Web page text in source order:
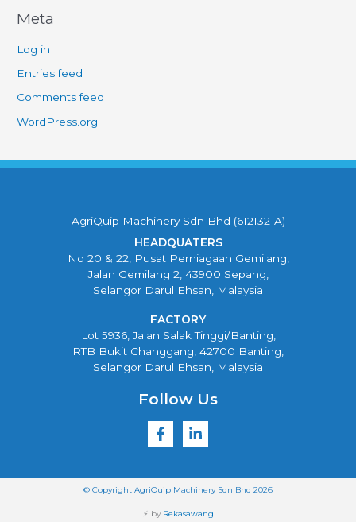
Meta
Log in
Entries feed
Comments feed
WordPress.org
AgriQuip Machinery Sdn Bhd (612132-A)
HEADQUATERS
No 20 & 22, Pusat Perniagaan Gemilang,
Jalan Gemilang 2, 43900 Sepang,
Selangor Darul Ehsan, Malaysia
FACTORY
Lot 5936, Jalan Salak Tinggi/Banting,
RTB Bukit Changgang, 42700 Banting,
Selangor Darul Ehsan, Malaysia
Follow Us
© Copyright AgriQuip Machinery Sdn Bhd 2026
⚡ by Rekasawang